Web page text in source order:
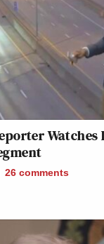
26 comments